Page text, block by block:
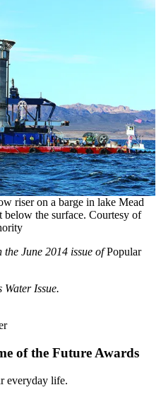
riser on a barge in lake Mead
below the surface. Courtesy of
June 2014 issue ofPopular
Water Issue.
of the Future Awards
everyday life.